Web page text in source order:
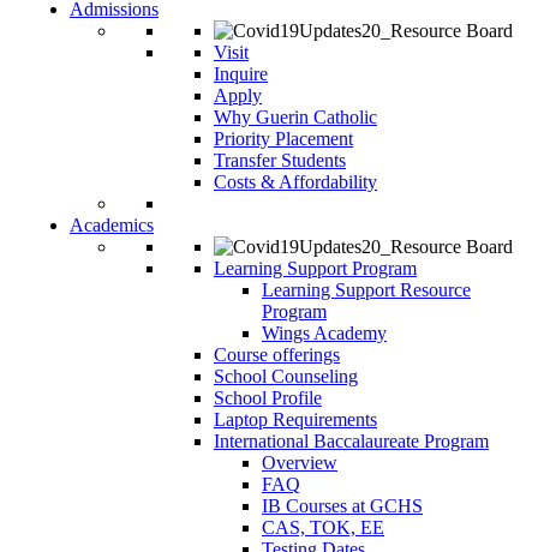
Admissions
Visit
Inquire
Apply
Why Guerin Catholic
Priority Placement
Transfer Students
Costs & Affordability
Academics
Learning Support Program
Learning Support Resource
Program
Wings Academy
Course offerings
School Counseling
School Profile
Laptop Requirements
International Baccalaureate Program
Overview
FAQ
IB Courses at GCHS
CAS, TOK, EE